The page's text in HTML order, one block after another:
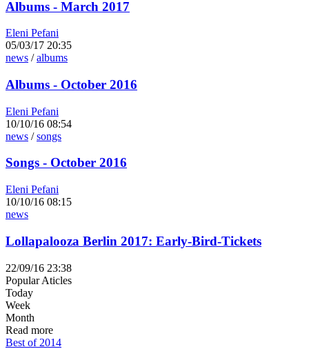
Albums - March 2017
Eleni Pefani
05/03/17 20:35
news /albums
Albums - October 2016
Eleni Pefani
10/10/16 08:54
news /songs
Songs - October 2016
Eleni Pefani
10/10/16 08:15
news
Lollapalooza Berlin 2017: Early-Bird-Tickets
22/09/16 23:38
Popular Aticles
Today
Week
Month
Read more
Best of 2014